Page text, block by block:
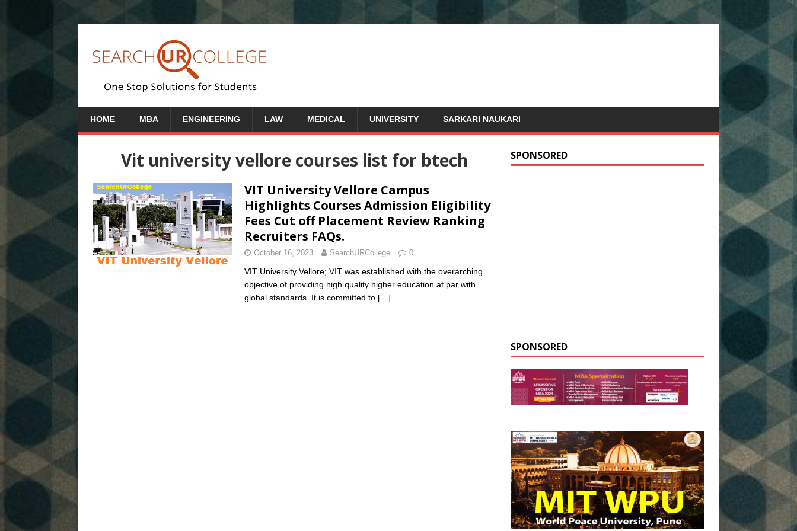
HOME MBA ENGINEERING LAW MEDICAL UNIVERSITY SARKARI NAUKARI
Vit university vellore courses list for btech
VIT University Vellore Campus
Highlights Courses Admission Eligibility
Fees Cut off Placement Review Ranking
Recruiters FAQs.
October 16, 2023 SearchURCollege 0
VIT University Vellore; VIT was established with the overarching
objective of providing high quality higher education at par with
global standards. It is committed to […]
SPONSORED
SPONSORED